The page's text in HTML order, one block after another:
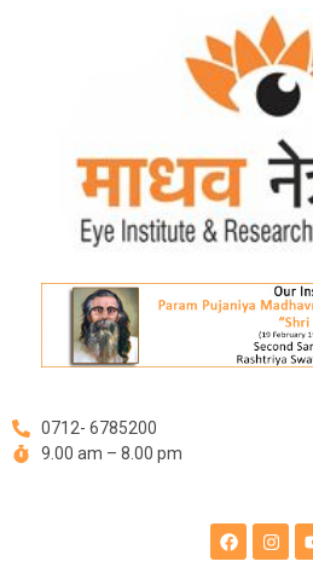
0712- 6785200
9.00 am – 8.00 pm
c
e
s
t